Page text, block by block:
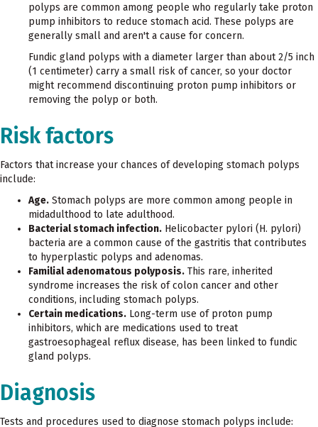
polyps are common among people who regularly take proton
pump inhibitors to reduce stomach acid. These polyps are
generally small and aren't a cause for concern.
Fundic gland polyps with a diameter larger than about 2/5 inch
(1 centimeter) carry a small risk of cancer, so your doctor
might recommend discontinuing proton pump inhibitors or
removing the polyp or both.
Risk factors
Factors that increase your chances of developing stomach polyps
include:
Age. Stomach polyps are more common among people in
midadulthood to late adulthood.
Bacterial stomach infection. Helicobacter pylori (H. pylori)
bacteria are a common cause of the gastritis that contributes
to hyperplastic polyps and adenomas.
Familial adenomatous polyposis. This rare, inherited
syndrome increases the risk of colon cancer and other
conditions, including stomach polyps.
Certain medications. Long-term use of proton pump
inhibitors, which are medications used to treat
gastroesophageal reflux disease, has been linked to fundic
gland polyps.
Diagnosis
Tests and procedures used to diagnose stomach polyps include: